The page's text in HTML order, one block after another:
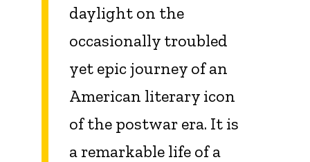
daylight on the
occasionally troubled
yet epic journey of an
American literary icon
of the postwar era. It is
a remarkable life of a